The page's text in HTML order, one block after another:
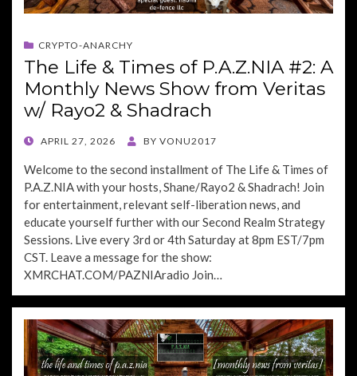
CRYPTO-ANARCHY
The Life & Times of P.A.Z.NIA #2: A
Monthly News Show from Veritas
w/ Rayo2 & Shadrach
POSTED
APRIL 27, 2026 BY VONU2017
Welcome to the second installment of The Life & Times of
P.A.Z.NIA with your hosts, Shane/Rayo2 & Shadrach! Join
for entertainment, relevant self-liberation news, and
educate yourself further with our Second Realm Strategy
Sessions. Live every 3rd or 4th Saturday at 8pm EST/7pm
CST. Leave a message for the show:
XMRCHAT.COM/PAZNIAradio Join…